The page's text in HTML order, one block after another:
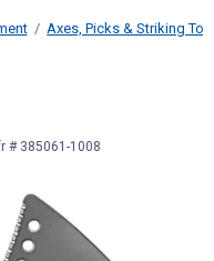
Axes, Picks & Striking
# 385061-1008